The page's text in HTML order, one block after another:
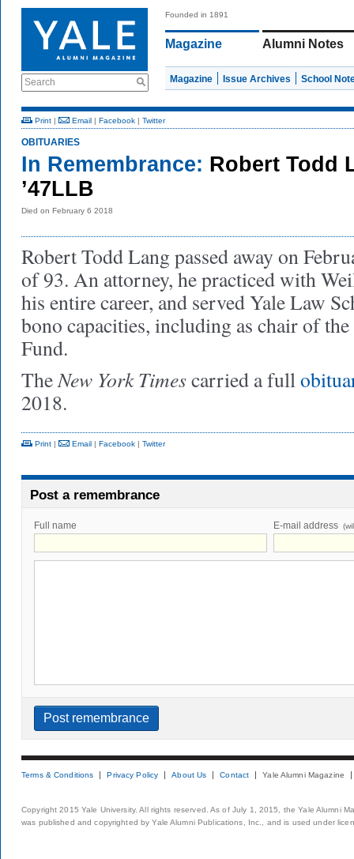
Search
Founded in 1891
Magazine Alumni Notes
Magazine Issue Archives School
Print | Email | Facebook | Twitter
OBITUARIES
In Remembrance: Robert Todd
’47LLB
Died on February 6 2018
Robert Todd Lang passed away on
of 93. An attorney, he practiced with
his entire career, and served Yale Law
bono capacities, including as chair of
Fund.
TheNew York Timescarried a full
2018.
Print | Email | Facebook | Twitter
Post a remembrance
Full name E-mail address
Terms & Conditions Privacy Policy About Us Contact Yale Alumni Magazine
Copyright 2015 Yale University. All rights reserved. As of July 1, 2015, the Yale Alumni
was published and copyrighted by Yale Alumni Publications, Inc., and is used under